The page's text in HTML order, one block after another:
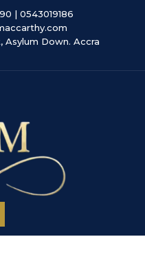
| 0543019186
Asylum Down. Accra